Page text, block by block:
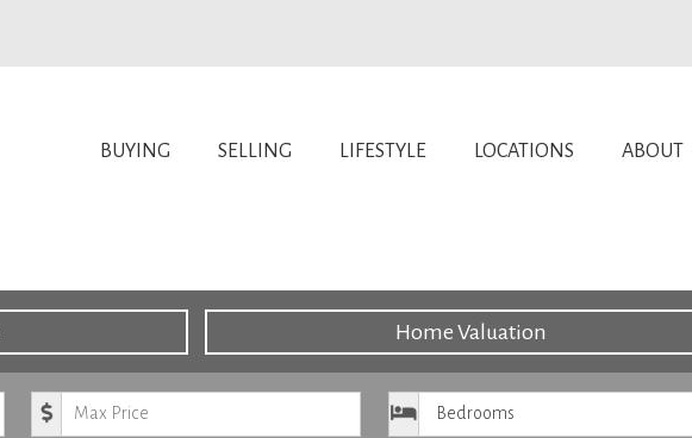
BUYING SELLING LIFESTYLE LOCATIONS ABOUT
Home Valuation
Maximum Price Bedrooms